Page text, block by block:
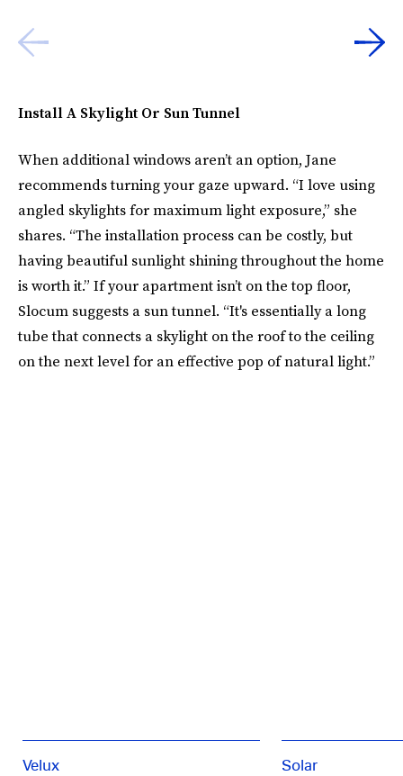
Install A Skylight Or Sun Tunnel
When additional windows aren’t an option, Jane
recommends turning your gaze upward. “I love using
angled skylights for maximum light exposure,” she
shares. “The installation process can be costly, but
having beautiful sunlight shining throughout the home
is worth it.” If your apartment isn’t on the top floor,
Slocum suggests a sun tunnel. “It's essentially a long
tube that connects a skylight on the roof to the ceiling
on the next level for an effective pop of natural light.”
Velux Solar